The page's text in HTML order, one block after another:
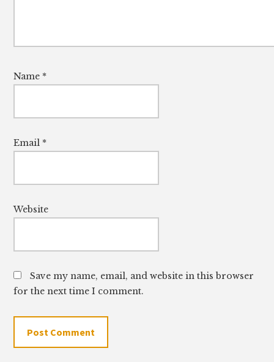
Name *
Email *
Website
Save my name, email, and website in this browser
for the next time I comment.